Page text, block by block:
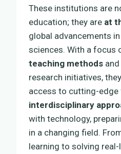
These institutions are
education; they are at
global advancements
sciences. With a focus
teaching methods
research initiatives,
access to cutting-edge
interdisciplinary
with technology,
in a changing field.
learning to solving